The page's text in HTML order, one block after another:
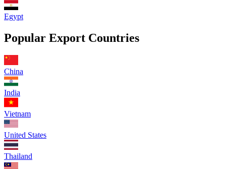
Egypt
Popular Export Countries
China
India
Vietnam
United States
Thailand